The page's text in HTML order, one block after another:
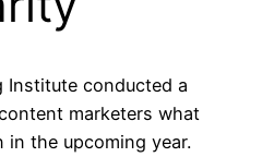
Institute conducted a
marketers what
the upcoming year.